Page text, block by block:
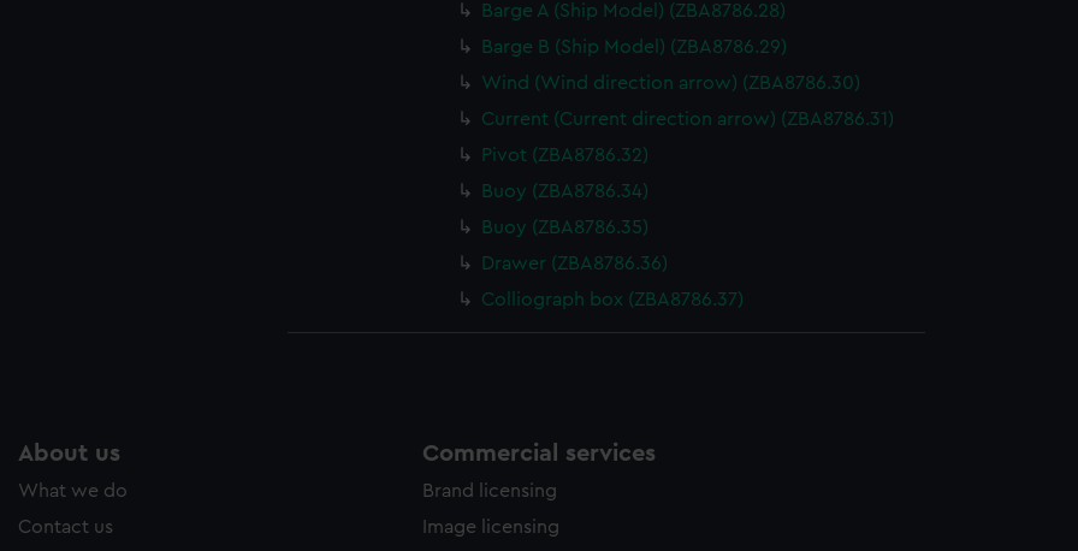
Barge A (Ship Model) (ZBA8786.28)
Barge B (Ship Model) (ZBA8786.29)
Wind (Wind direction arrow) (ZBA8786.30)
Current (Current direction arrow) (ZBA8786.31)
Pivot (ZBA8786.32)
Buoy (ZBA8786.34)
Buoy (ZBA8786.35)
Drawer (ZBA8786.36)
Colliograph box (ZBA8786.37)
About us
What we do
Contact us
Commercial services
Brand licensing
Image licensing